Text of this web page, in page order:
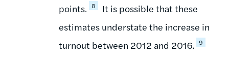
points. 8
It is possible that these
estimates understate the increase in
turnout between 2012 and 2016. 9